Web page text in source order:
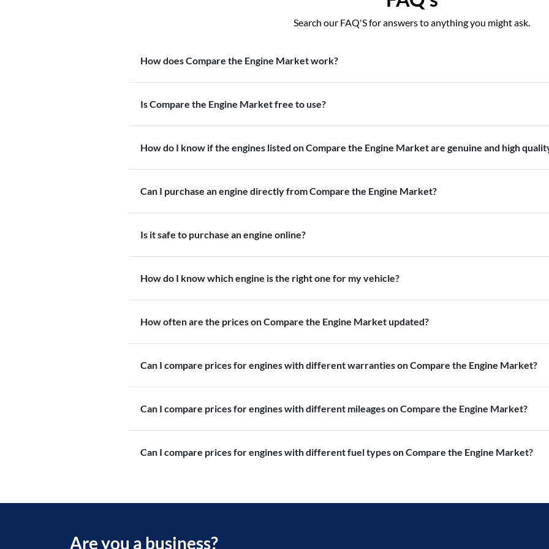
Search our FAQ'S for answers to anything you might ask.
How does Compare the Engine Market work?
Is Compare the Engine Market free to use?
How do I know if the engines listed on Compare the Engine Market are genuine and high
Can I purchase an engine directly from Compare the Engine Market?
Is it safe to purchase an engine online?
How do I know which engine is the right one for my vehicle?
How often are the prices on Compare the Engine Market updated?
Can I compare prices for engines with different warranties on Compare the Engine Market?
Can I compare prices for engines with different mileages on Compare the Engine Market?
Can I compare prices for engines with different fuel types on Compare the Engine Market?
Are you a business?